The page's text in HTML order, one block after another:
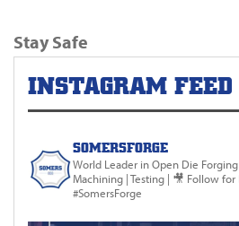
Stay Safe
INSTAGRAM FEED
SOMERSFORGE
World Leader in Open Die Forging
Machining | Testing | 🎥 Follow for
#SomersForge